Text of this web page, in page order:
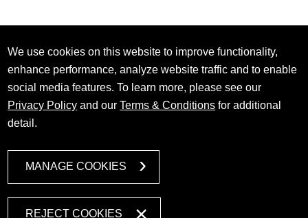
We use cookies on this website to improve functionality,
enhance performance, analyze website traffic and to enable
social media features. To learn more, please see our
Privacy Policy and ourTerms & Conditions for additional
detail.
MANAGE COOKIES
REJECT COOKIES